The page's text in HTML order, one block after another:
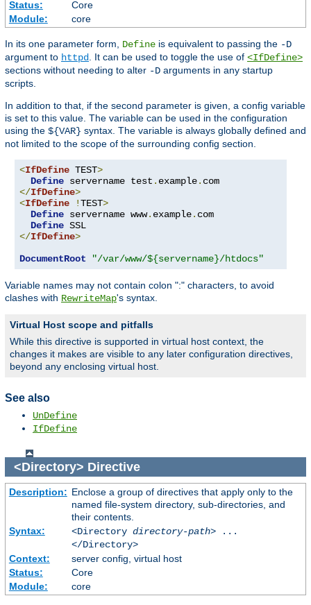
Status:
Core
Module:
core
In its one parameter form, Define is equivalent to passing the -D
argument to httpd . It can be used to toggle the use of <IfDefine>
sections without needing to alter -D arguments in any startup
scripts.
In addition to that, if the second parameter is given, a config variable
is set to this value. The variable can be used in the configuration
using the ${VAR} syntax. The variable is always globally defined and
not limited to the scope of the surrounding config section.
<IfDefine TEST>
Define servername test . example.
</IfDefine>
<IfDefine !TEST>
Define servername www. example. com
Define
</IfDefine>
DocumentRoot
"/var/www/${servername}/htdocs"
Variable names may not contain colon ":" characters, to avoid
clashes with RewriteMap's syntax.
Virtual Host scope and pitfalls
While this directive is supported in virtual host context, the
changes it makes are visible to any later configuration directives,
beyond any enclosing virtual host.
See also
UnDefine
IfDefine
<Directory> Directive
Description: Enclose a group of directives that apply only to the
named file-system directory, sub-directories, and
their contents.
Syntax:
<Directory directory-path> ...
</Directory>
Context:
server config, virtual host
Status:
Core
Module:
core